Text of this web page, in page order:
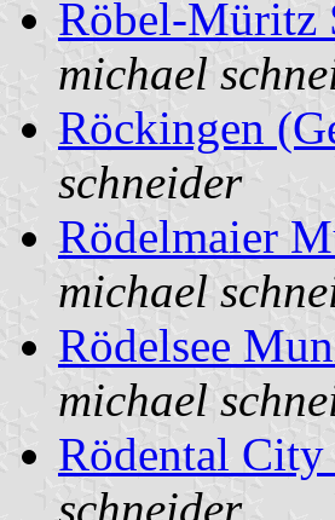
Röbel-Müritz
michael
Röckingen
schneider
Rödelmaier
michael
Rödelsee
michael
Rödental
schneider